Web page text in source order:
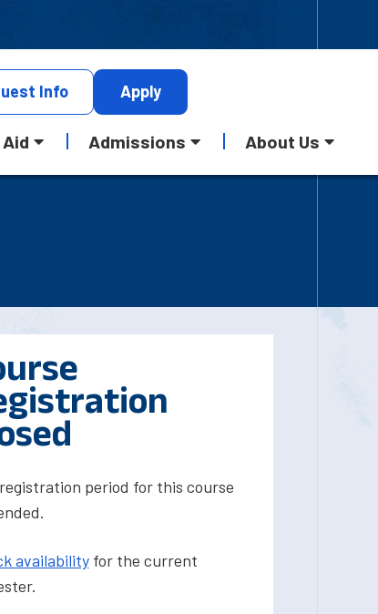
Info Apply
Admissions About Us
period for this course
availabilityfor the current